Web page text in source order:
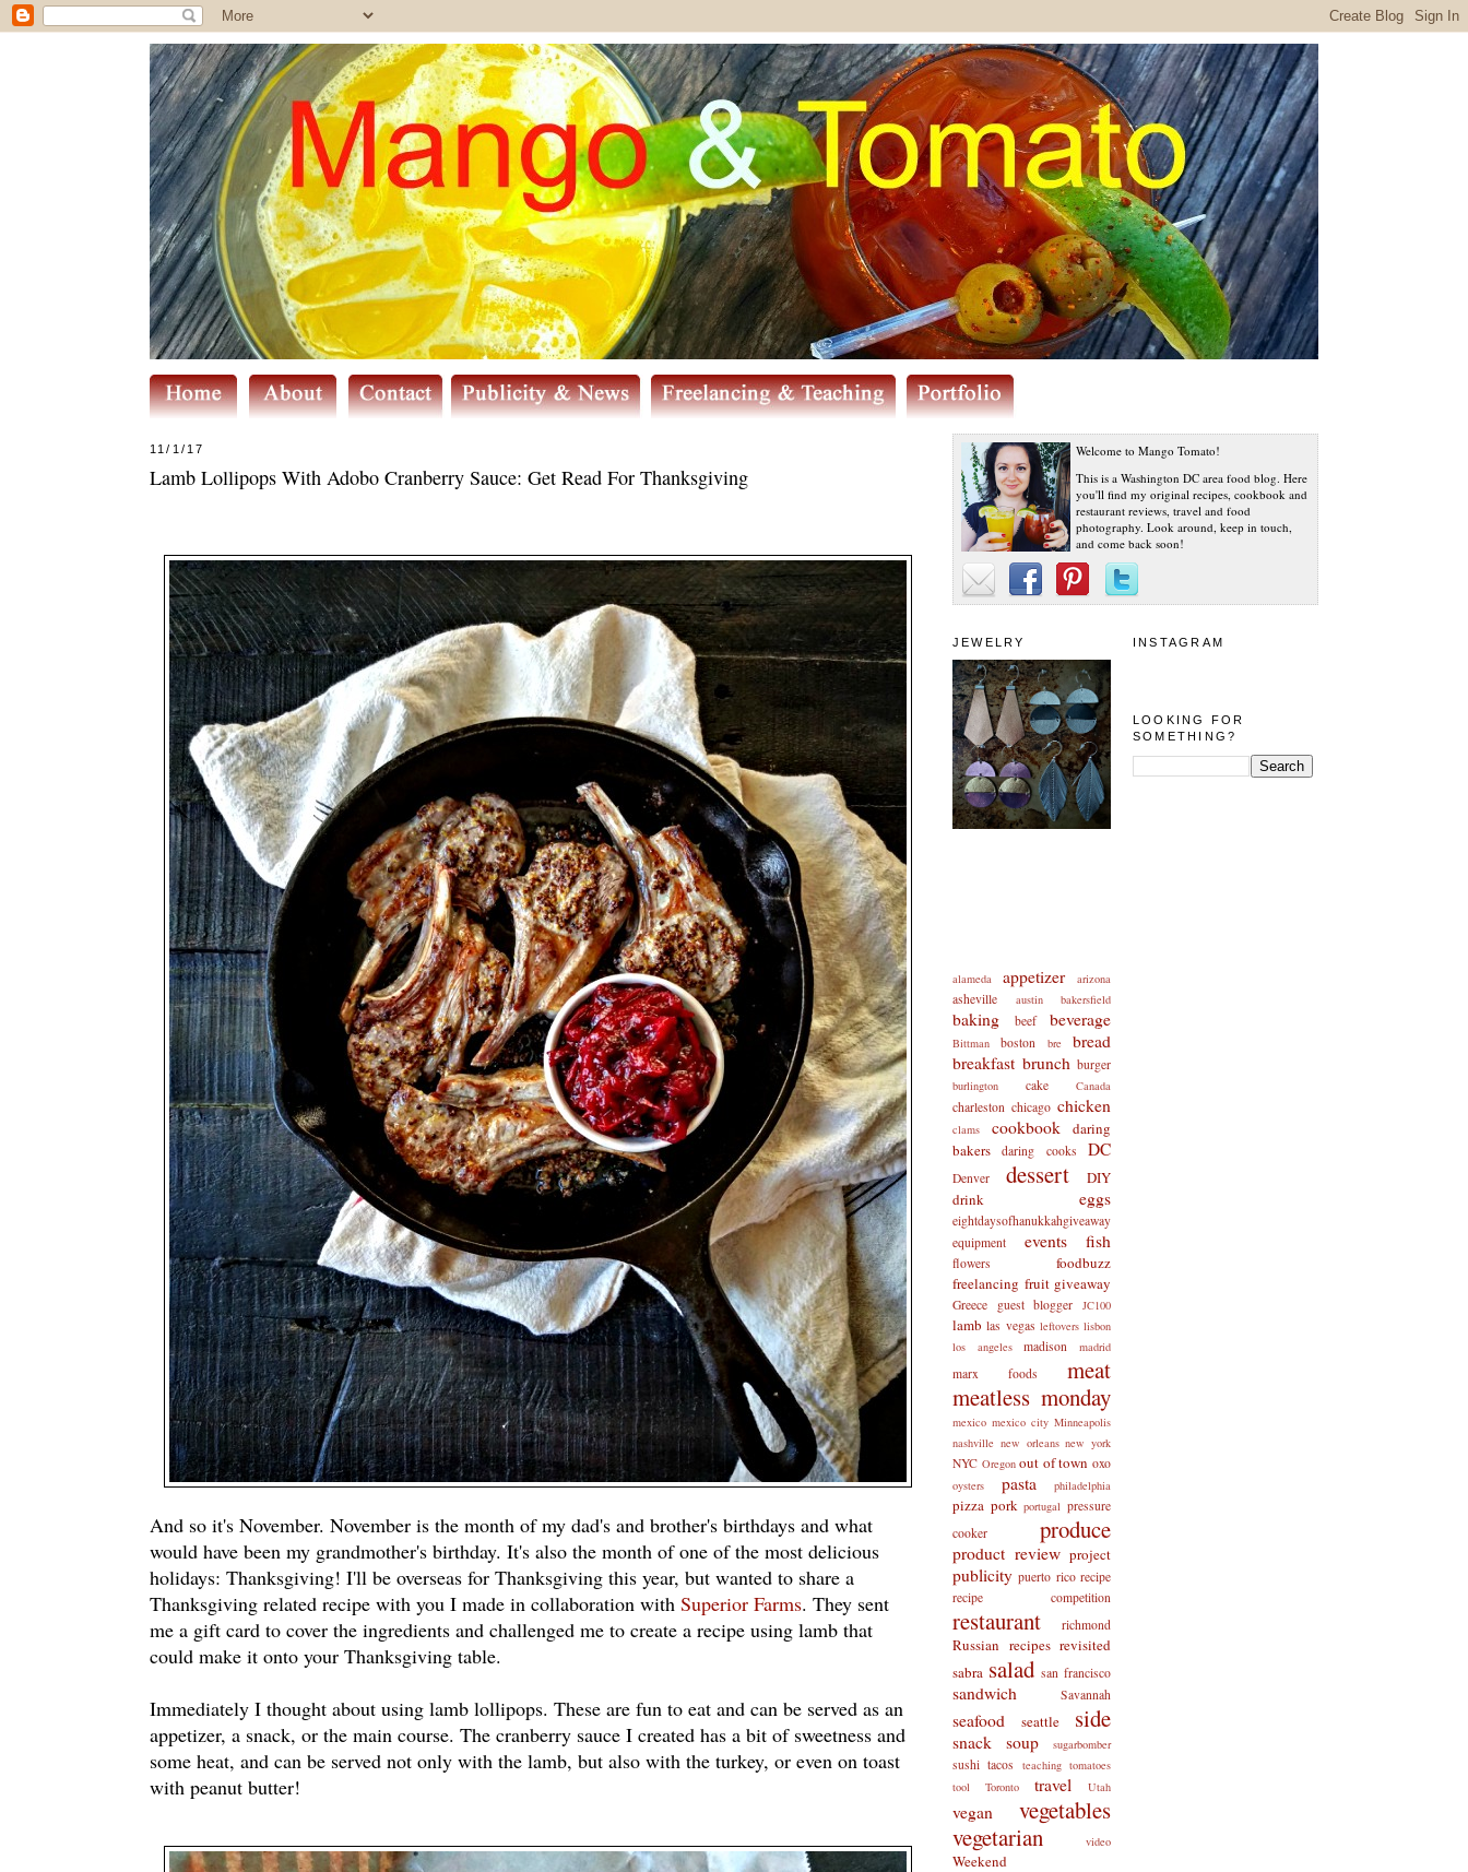
Welcome to Mango Tomato!
This is a Washington DC area food blog. Here
you'll find my original recipes, cookbook and
restaurant reviews, travel and food
photography. Look around, keep in touch,
and come back soon!
INSTAGRAM
LOOKING FOR
SOMETHING?
JEWELRY
alameda appetizer arizona
asheville austin bakersfield
baking beef beverage
Bittman boston bre
bread
breakfast brunch burger
burlington cake Canada
charleston chicago chicken
clams cookbook
daring
bakers
daring cooks DC
Denver dessert
DIY
drink
eggs
eightdaysofhanukkahgiveaway
equipment
events fish
flowers
foodbuzz
freelancing fruit giveaway
Greece guest blogger JC100
lamb las vegas leftovers lisbon
los angeles
madison madrid
marx foods
meat
meatless monday
mexico mexico city Minneapolis
nashville new orleans new york
NYC Oregon out of town oxo
oysters pasta philadelphia
pizza pork portugal pressure
cooker
produce
product review project
publicity puerto rico recipe
recipe competition
restaurant richmond
Russian recipes revisited
sabra salad san francisco
sandwich Savannah
seafood seattle side
snack soup sugarbomber
sushi tacos teaching tomatoes
tool
Toronto travel Utah
vegan
vegetables
vegetarian
video
Weekend
11/1/17
Lamb Lollipops With Adobo Cranberry Sauce: Get Read For Thanksgiving
And so it's November. November is the month of my dad's and brother's birthdays and what
would have been my grandmother's birthday. It's also the month of one of the most delicious
holidays: Thanksgiving! I'll be overseas for Thanksgiving this year, but wanted to share a
Thanksgiving related recipe with you I made in collaboration with Superior Farms. They sent
me a gift card to cover the ingredients and challenged me to create a recipe using lamb that
could make it onto your Thanksgiving table.
Immediately I thought about using lamb lollipops. These are fun to eat and can be served as an
appetizer, a snack, or the main course. The cranberry sauce I created has a bit of sweetness and
some heat, and can be served not only with the lamb, but also with the turkey, or even on toast
with peanut butter!